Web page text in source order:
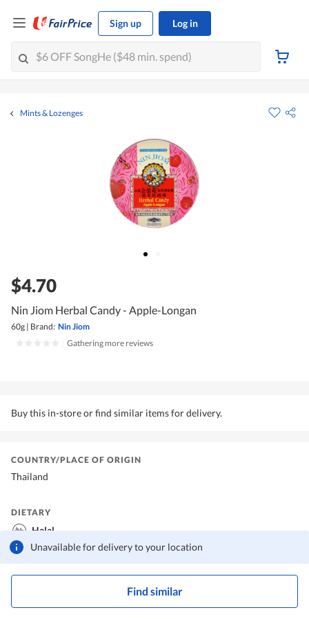
Sign up Log in
Mints & Lozenges
$4.70
Nin Jiom Herbal Candy - Apple-Longan
60g | Brand: Nin Jiom
Gathering more reviews
Buy this in-store or find similar items for delivery.
Unavailable for delivery to your location
Find similar
COUNTRY/PLACE OF ORIGIN
Thailand
DIETARY
Halal